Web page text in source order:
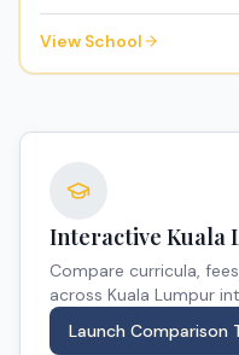
View School
Interactive Kuala
Compare curricula,
across Kuala Lumpur
Launch Comparison